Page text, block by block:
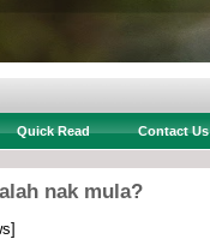
Quick Read Contact Us
nak mula?